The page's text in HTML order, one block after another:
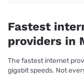
Fastest
providers in
The fastest internet
gigabit speeds. Not